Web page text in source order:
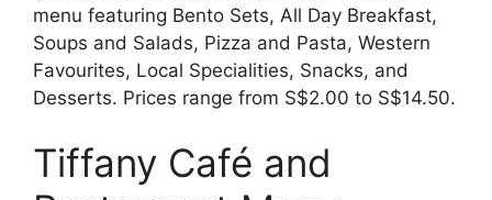
menu featuring Bento Sets, All Day Breakfast,
Soups and Salads, Pizza and Pasta, Western
Favourites, Local Specialities, Snacks, and
Desserts. Prices range from S$2.00 to S$14.50.
Tiffany Café and